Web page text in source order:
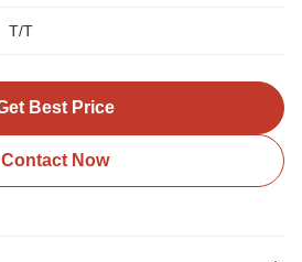
T/T
Best Price
Contact Now